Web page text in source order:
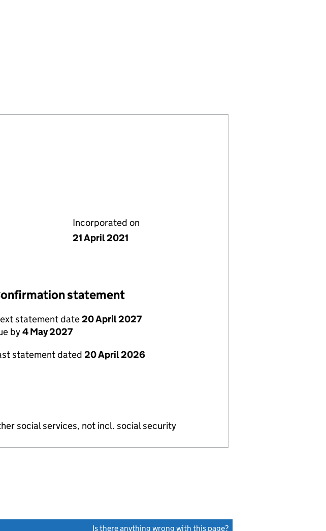
LTD (13350116)
HOMECARE SERVICES LTD (13350116)
& DIGNITY HOMECARE SERVICES LTD (13350116)
Incorporated on
21 April 2021
statement
statement date20 April 2027
by4 May 2027
statement dated 20 April 2026
social services, not incl. social security
Is there anything wrong with this page?